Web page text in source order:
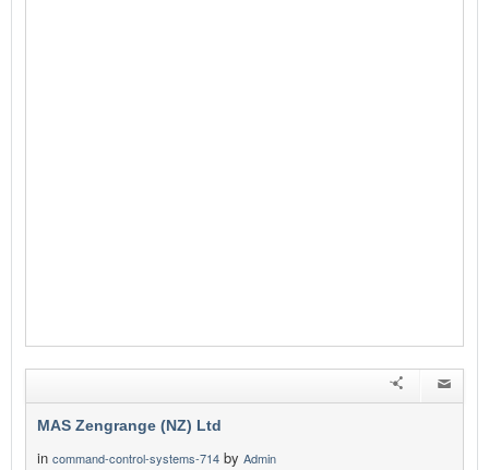
MAS Zengrange (NZ) Ltd
in command-control-systems-714 by Admin